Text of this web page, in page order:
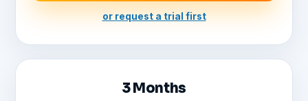
or request a trial first
3 Months